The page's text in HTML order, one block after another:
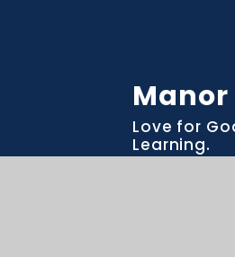
Manor
Love for
Learning.